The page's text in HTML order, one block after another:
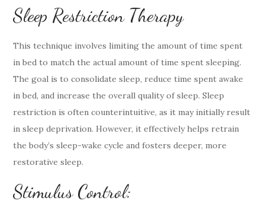
Sleep Restriction Therapy
This technique involves limiting the amount of time spent
in bed to match the actual amount of time spent sleeping.
The goal is to consolidate sleep, reduce time spent awake
in bed, and increase the overall quality of sleep. Sleep
restriction is often counterintuitive, as it may initially result
in sleep deprivation. However, it effectively helps retrain
the body’s sleep-wake cycle and fosters deeper, more
restorative sleep.
Stimulus Control: